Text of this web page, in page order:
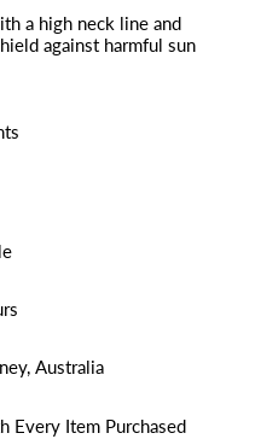
a high neck line and
against harmful sun
Australia
Every Item Purchased